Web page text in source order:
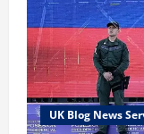
UK Blog News